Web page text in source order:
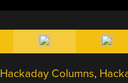
Hackaday Columns,